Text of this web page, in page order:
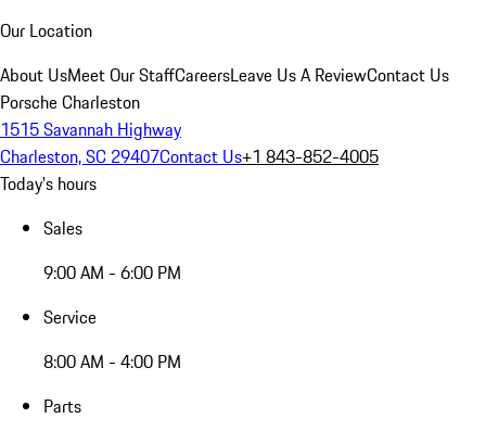
Our Location
About UsMeet Our StaffCareersLeave Us A ReviewContact Us
Porsche Charleston
1515 Savannah Highway
Charleston, SC 29407Contact Us+1 843-852-4005
Today's hours
Sales
9:00 AM - 6:00 PM
Service
8:00 AM - 4:00 PM
Parts